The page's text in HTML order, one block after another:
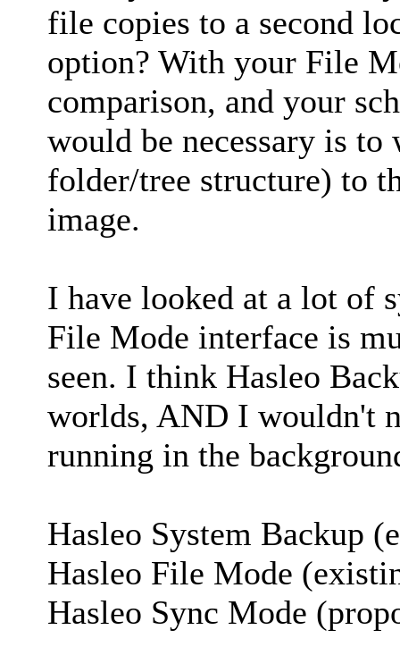
file copies to a second
option? With your File
comparison, and your
would be necessary is
folder/tree structure) to
image.
I have looked at a lot of
File Mode interface is
seen. I think Hasleo
worlds, AND I wouldn't
running in the
Hasleo System Backup
Hasleo File Mode
Hasleo Sync Mode